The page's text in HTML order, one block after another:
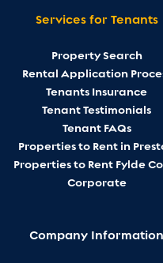
Services for Tenants
Property Search
Rental Application
Tenants Insurance
Tenant Testimonials
Tenant FAQs
Properties to Rent in
Properties to Rent Fylde
Corporate
Company Information